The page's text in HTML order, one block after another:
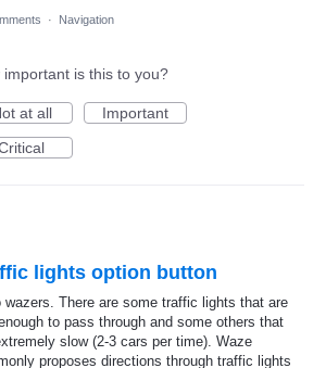
· Navigation
important is this to you?
at all
Important
lights option button
wazers. There are some traffic lights that are
to pass through and some others that
slow (2-3 cars per time). Waze
proposes directions through traffic lights